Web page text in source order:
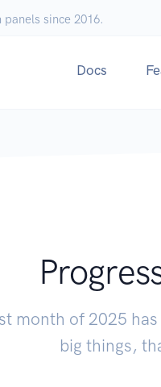
since 2016.
Docs
month of 2025
big things,